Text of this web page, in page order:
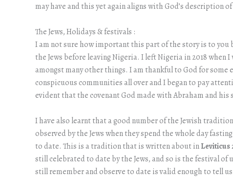
may have and this yet again aligns with God’s description
The Jews, Holidays & festivals :
I am not sure how important this part of the story is to you
the Jews before leaving Nigeria. I left Nigeria in 2018
amongst many other things. I am thankful to God for some
conspicuous communities all over and I began to pay
evident that the covenant God made with Abraham and
I have also learnt that a good number of the Jewish
observed by the Jews when they spend the whole day
to date. This is a tradition that is written about inLeviticus
still celebrated to date by the Jews, and so is the festival
still remember and observe to date is valid enough to tell